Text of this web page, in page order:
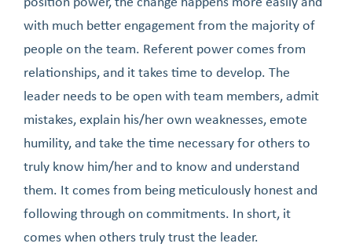
with much better engagement from the majority of
people on the team. Referent power comes from
relationships, and it takes time to develop. The
leader needs to be open with team members, admit
mistakes, explain his/her own weaknesses, emote
humility, and take the time necessary for others to
truly know him/her and to know and understand
them. It comes from being meticulously honest and
following through on commitments. In short, it
comes when others truly trust the leader.